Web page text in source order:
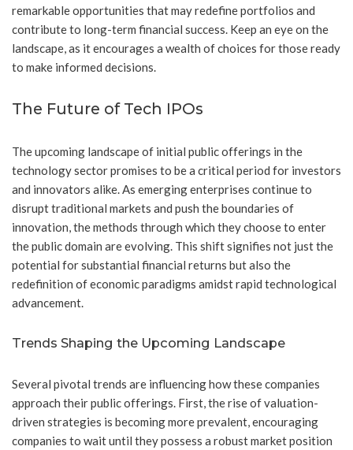
remarkable opportunities that may redefine portfolios and
contribute to long-term financial success. Keep an eye on the
landscape, as it encourages a wealth of choices for those ready
to make informed decisions.
The Future of Tech IPOs
The upcoming landscape of initial public offerings in the
technology sector promises to be a critical period for investors
and innovators alike. As emerging enterprises continue to
disrupt traditional markets and push the boundaries of
innovation, the methods through which they choose to enter
the public domain are evolving. This shift signifies not just the
potential for substantial financial returns but also the
redefinition of economic paradigms amidst rapid technological
advancement.
Trends Shaping the Upcoming Landscape
Several pivotal trends are influencing how these companies
approach their public offerings. First, the rise of valuation-
driven strategies is becoming more prevalent, encouraging
companies to wait until they possess a robust market position